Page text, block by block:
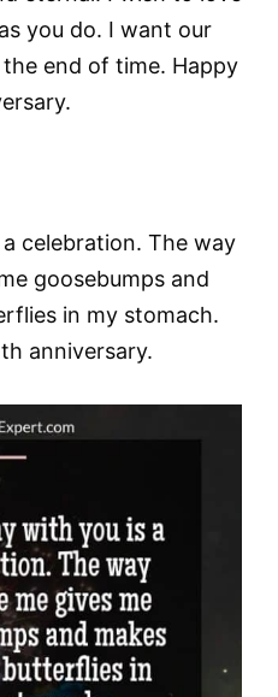
you do. I want our
end of time. Happy
celebration. The way
goosebumps and
in my stomach.
anniversary.